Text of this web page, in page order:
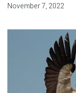
November 7, 2022